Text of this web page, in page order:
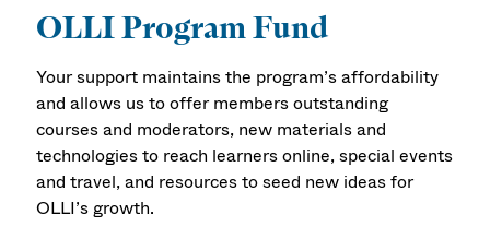
OLLI Program Fund
Your support maintains the program’s affordability
and allows us to offer members outstanding
courses and moderators, new materials and
technologies to reach learners online, special events
and travel, and resources to seed new ideas for
OLLI’s growth.